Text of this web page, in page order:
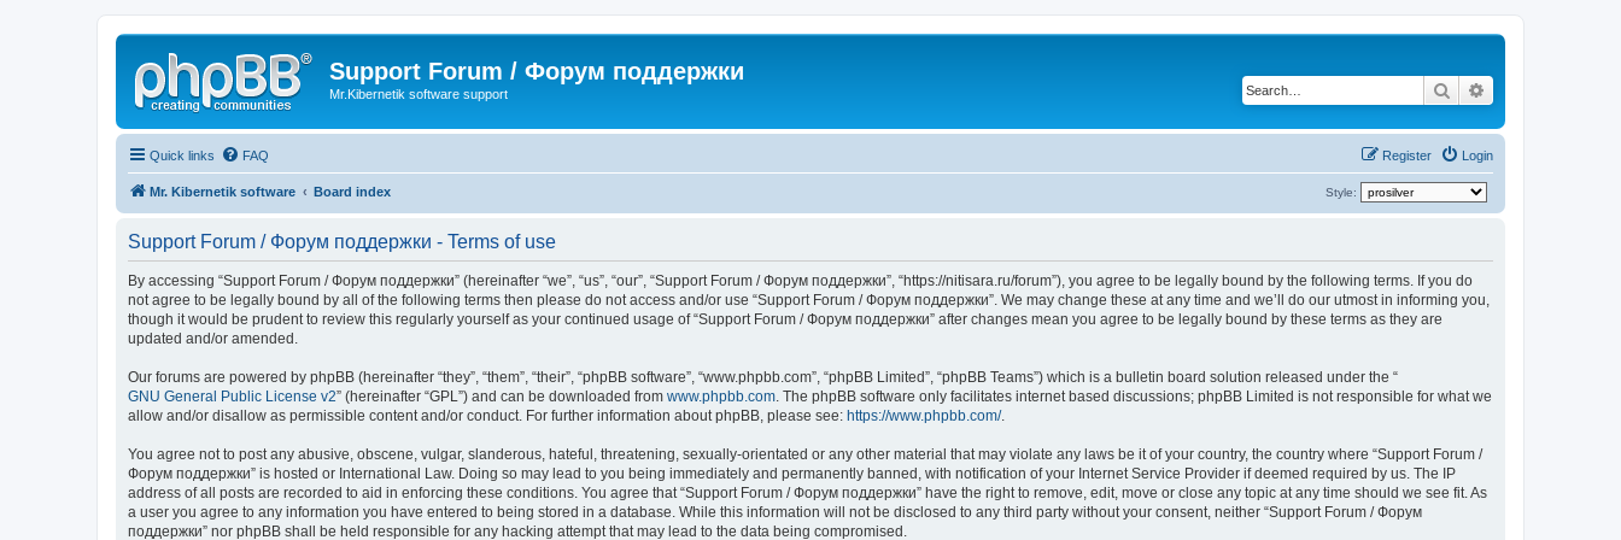
Support Forum / Форум поддержки
Mr.Kibernetik software support Search
Quick links FAQ Login
Register
Mr. Kibernetik software Board index Style:
Support Forum / Форум поддержки - Terms of use
By accessing “Support Forum / Форум поддержки” (hereinafter “we”, “us”, “our”, “Support Forum / Форум поддержки”, “https://nitisara.ru/forum”), you agree to be legally bound by the following terms. If you do
not agree to be legally bound by all of the following terms then please do not access and/or use “Support Forum / Форум поддержки”. We may change these at any time and we’ll do our utmost in informing you,
though it would be prudent to review this regularly yourself as your continued usage of “Support Forum / Форум поддержки” after changes mean you agree to be legally bound by these terms as they are
updated and/or amended.
Our forums are powered by phpBB (hereinafter “they”, “them”, “their”, “phpBB software”, “www.phpbb.com”, “phpBB Limited”, “phpBB Teams”) which is a bulletin board solution released under the “
GNU General Public License v2” (hereinafter “GPL”) and can be downloaded from www.phpbb.com . The phpBB software only facilitates internet based discussions; phpBB Limited is not responsible for what we
allow and/or disallow as permissible content and/or conduct. For further information about phpBB, please see: https://www.phpbb.com/.
You agree not to post any abusive, obscene, vulgar, slanderous, hateful, threatening, sexually-orientated or any other material that may violate any laws be it of your country, the country where “Support Forum /
Форум поддержки” is hosted or International Law. Doing so may lead to you being immediately and permanently banned, with notification of your Internet Service Provider if deemed required by us. The IP
address of all posts are recorded to aid in enforcing these conditions. You agree that “Support Forum / Форум поддержки” have the right to remove, edit, move or close any topic at any time should we see fit. As
a user you agree to any information you have entered to being stored in a database. While this information will not be disclosed to any third party without your consent, neither “Support Forum / Форум
поддержки” nor phpBB shall be held responsible for any hacking attempt that may lead to the data being compromised.